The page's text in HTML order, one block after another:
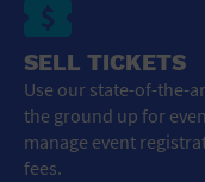
SELL TICKETS
Use our state-of-the-
the ground up for
manage event
fees.